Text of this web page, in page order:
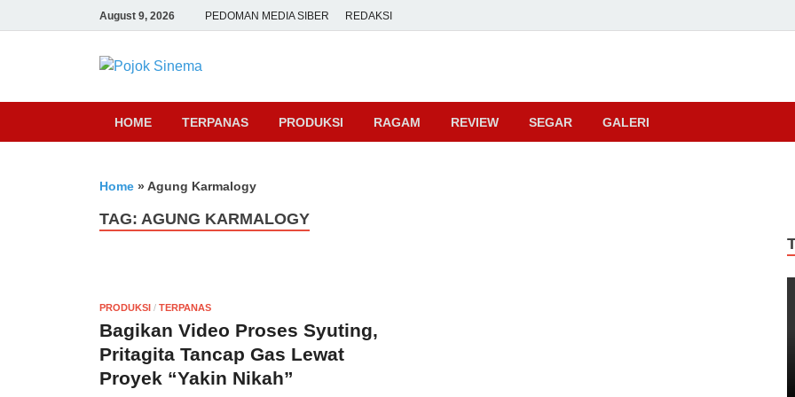
August 9, 2026 PEDOMAN MEDIA SIBER REDAKSI
Pojok Sinema
HOME TERPANAS PRODUKSI RAGAM REVIEW SEGAR GALERI
Home » Agung Karmalogy
TAG: AGUNG KARMALOGY
PRODUKSI / TERPANAS
Bagikan Video Proses Syuting,
Pritagita Tancap Gas Lewat
Proyek “Yakin Nikah”